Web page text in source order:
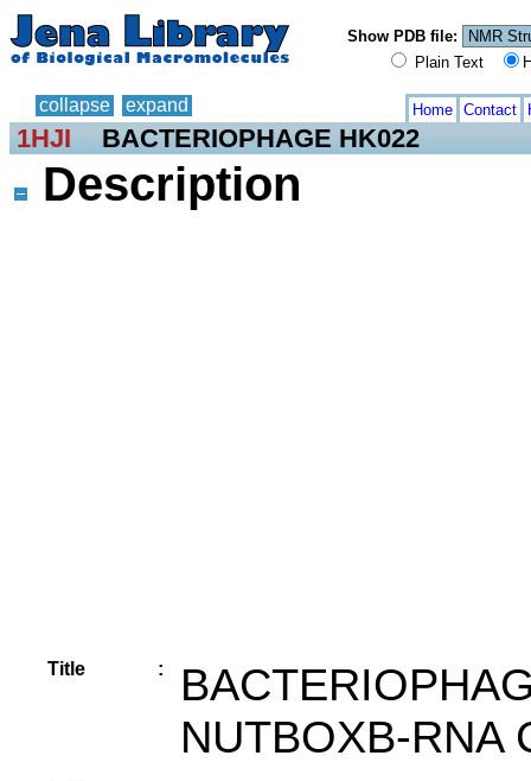
Show PDB file:
Plain Text
collapse expand Home Contact
1HJI BACTERIOPHAGE HK022
Description
Title :
NUTBOXB-RNA